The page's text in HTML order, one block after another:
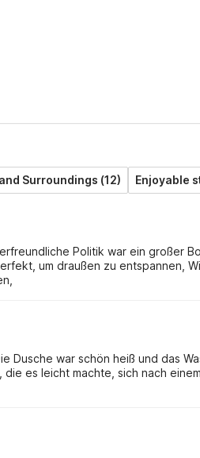
Surroundings (12) Enjoyable
Politik war ein großer
um draußen zu entspannen,
Dusche war schön heiß und das
es leicht machte, sich nach